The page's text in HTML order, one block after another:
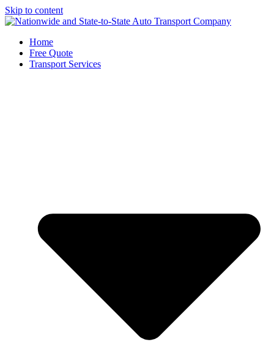
Skip to content
Home
Free Quote
Transport Services